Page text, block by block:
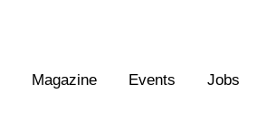
Magazine Events Jobs